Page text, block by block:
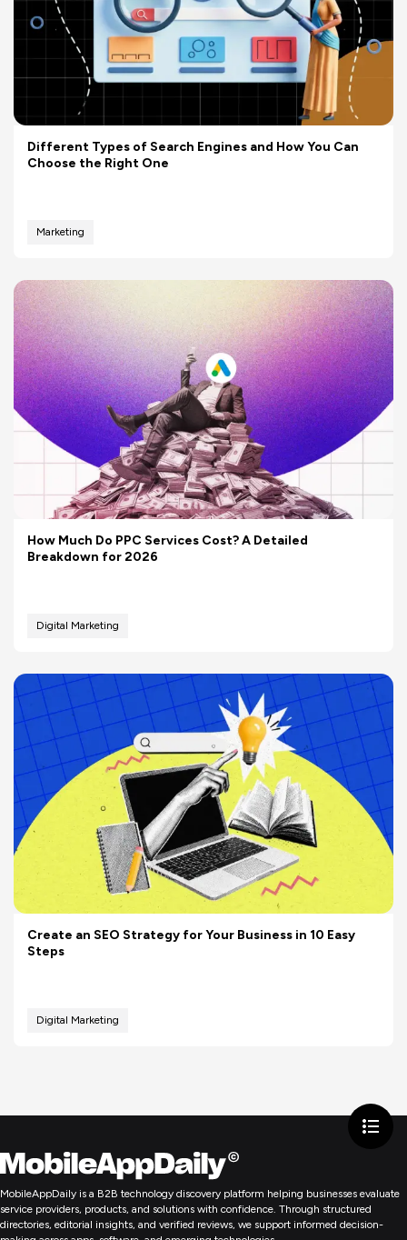
Different Types of Search Engines and How You Can
Choose the Right One
Marketing
How Much Do PPC Services Cost? A Detailed
Breakdown for 2026
Digital Marketing
Create an SEO Strategy for Your Business in 10 Easy
Steps
Digital Marketing
MobileAppDaily is a B2B technology discovery platform helping businesses evaluate
service providers, products, and solutions with confidence. Through structured
directories, editorial insights, and verified reviews, we support informed decision-